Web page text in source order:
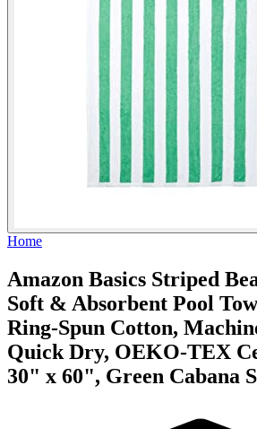
Home
Amazon Basics Striped
Soft & Absorbent Pool
Ring-Spun Cotton,
Quick Dry, OEKO-TEX
30" x 60", Green Cabana